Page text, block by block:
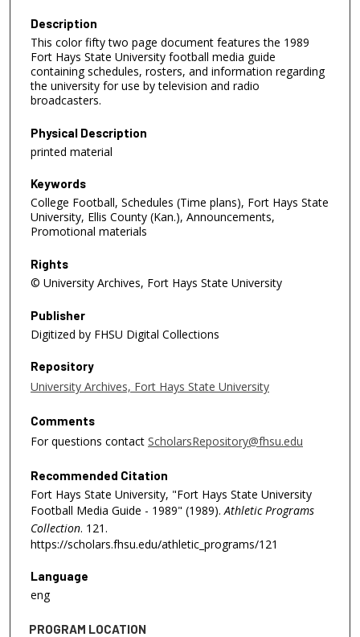
Description
This color fifty two page document features the 1989
Fort Hays State University football media guide
containing schedules, rosters, and information regarding
the university for use by television and radio
broadcasters.
Physical Description
printed material
Keywords
College Football, Schedules (Time plans), Fort Hays State
University, Ellis County (Kan.), Announcements,
Promotional materials
Rights
© University Archives, Fort Hays State University
Publisher
Digitized by FHSU Digital Collections
Repository
University Archives, Fort Hays State University
Comments
For questions contact ScholarsRepository@fhsu.edu
Recommended Citation
Fort Hays State University, "Fort Hays State University
Football Media Guide - 1989" (1989). Athletic Programs
Collection. 121.
https://scholars.fhsu.edu/athletic_programs/121
Language
eng
PROGRAM LOCATION